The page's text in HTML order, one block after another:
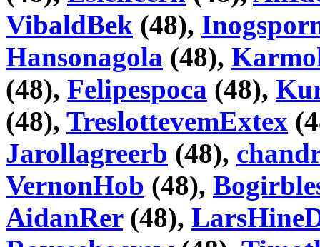
VibaldBek (48),
Hansonagola (48),
(48), Felipespoca (48),
(48), TreslottevemExtex
Jarollagreerb (48),
VernonHob (48),
AidanRer(48),